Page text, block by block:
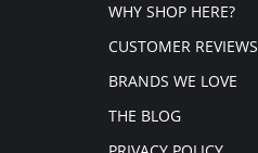
WHY SHOP HERE?
CUSTOMER REVIEWS
BRANDS WE LOVE
THE BLOG